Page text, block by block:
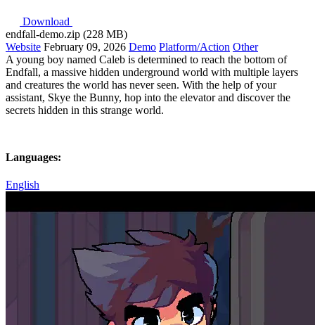
Download
endfall-demo.zip (228 MB)
Website February 09, 2026 Demo Platform/Action Other
A young boy named Caleb is determined to reach the bottom of
Endfall, a massive hidden underground world with multiple layers
and creatures the world has never seen. With the help of your
assistant, Skye the Bunny, hop into the elevator and discover the
secrets hidden in this strange world.
Languages:
English